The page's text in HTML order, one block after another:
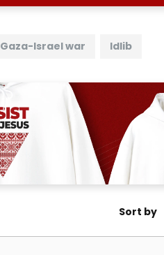
Gaza-Israel war Idlib
Sort by